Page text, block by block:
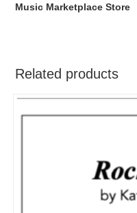
Music Marketplace Store
Related products